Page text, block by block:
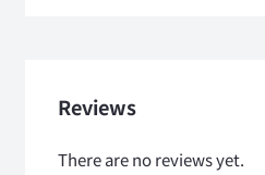
Reviews
There are no reviews yet.